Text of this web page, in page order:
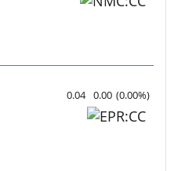
0.04 0.00 (0.00%)